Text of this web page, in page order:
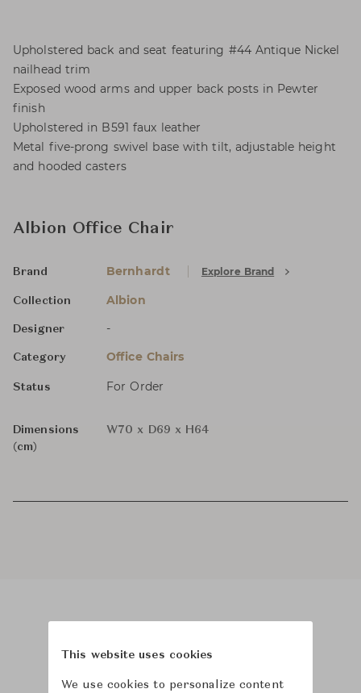
Upholstered back and seat featuring #44 Antique Nickel
nailhead trim
Exposed wood arms and upper back posts in Pewter
finish
Upholstered in B591 faux leather
Metal five-prong swivel base with tilt, adjustable height
and hooded casters
Albion Office Chair
Brand Bernhardt Explore Brand
Collection Albion
Designer -
Category Office Chairs
Status For Order
Dimensions
(cm)
W70 x D69 x H64
This website uses cookies
We use cookies to personalize content